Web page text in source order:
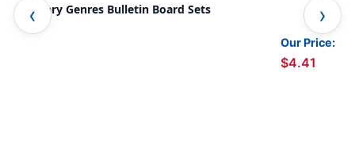
Literary Genres Bulletin Board Sets
Our Price:
$4.41